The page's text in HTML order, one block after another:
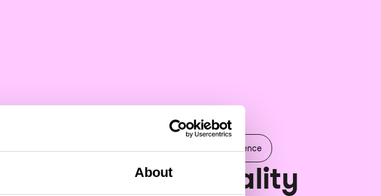
About
Artificial Intelligence
Why Data Quality